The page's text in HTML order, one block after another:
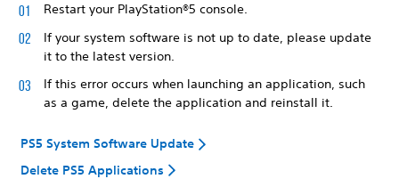
Restart your PlayStation®5 console.
If your system software is not up to date, please update
it to the latest version.
If this error occurs when launching an application, such
as a game, delete the application and reinstall it.
PS5 System Software Update
Delete PS5 Applications